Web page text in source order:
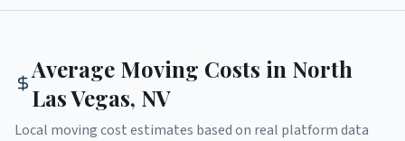
Average Moving Costs in North
Las Vegas, NV
Local moving cost estimates based on real platform data